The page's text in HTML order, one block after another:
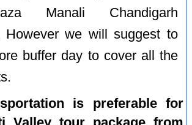
Manali Chandigarh
However we will suggest to
buffer day to cover all the
is preferable for